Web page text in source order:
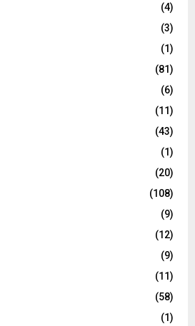
(4)
(3)
(1)
(81)
(6)
(11)
(43)
(1)
(20)
(108)
(9)
(12)
(9)
(11)
(58)
(1)